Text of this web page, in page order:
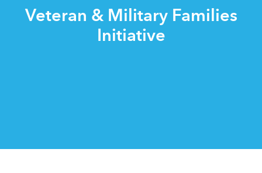
Veteran & Military Families
Initiative